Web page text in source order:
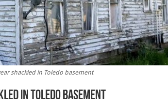
shackled in Toledo basement
in Toledo basement